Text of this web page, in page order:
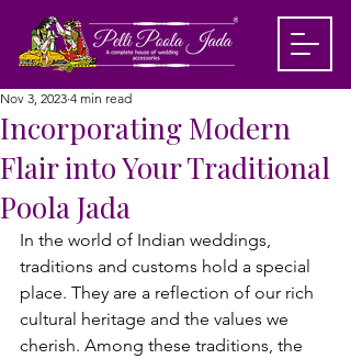
Incorporating Modern
Flair into Your Traditional
Poola Jada
Nov 3, 2023 4 min read
In the world of Indian weddings,
traditions and customs hold a special
place. They are a reflection of our rich
cultural heritage and the values we
cherish. Among these traditions, the